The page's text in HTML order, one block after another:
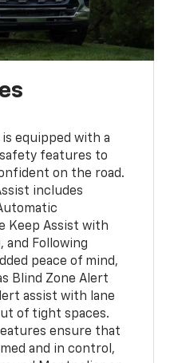
equipped with a
features to
on the road.
includes
Keep Assist with
and Following
peace of mind,
Blind Zone Alert
assist with lane
of tight spaces.
ensure that
and in control,